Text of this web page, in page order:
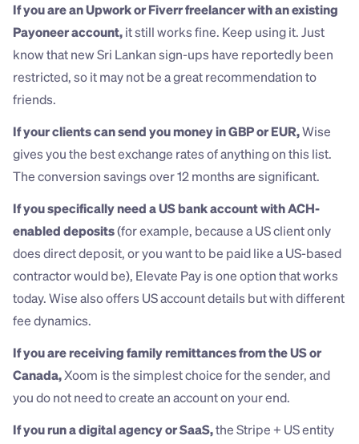
If you are an Upwork or Fiverr freelancer with an existing
Payoneer account, it still works fine. Keep using it. Just
know that new Sri Lankan sign-ups have reportedly been
restricted, so it may not be a great recommendation to
friends.
If your clients can send you money in GBP or EUR, Wise
gives you the best exchange rates of anything on this list.
The conversion savings over 12 months are significant.
If you specifically need a US bank account with ACH-
enabled deposits (for example, because a US client only
does direct deposit, or you want to be paid like a US-based
contractor would be), Elevate Pay is one option that works
today. Wise also offers US account details but with different
fee dynamics.
If you are receiving family remittances from the US or
Canada, Xoom is the simplest choice for the sender, and
you do not need to create an account on your end.
If you run a digital agency or SaaS, the Stripe + US entity